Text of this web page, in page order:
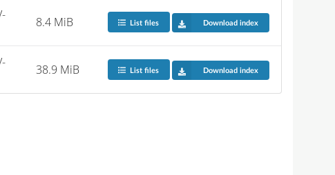
8.4 MiB List files Download index
38.9 MiB List files Download index